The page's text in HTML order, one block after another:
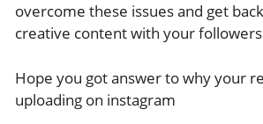
overcome these issues and get
creative content with your
Hope you got answer to why your
uploading on instagram